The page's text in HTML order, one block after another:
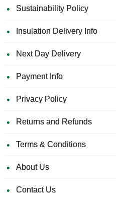
Sustainability Policy
Insulation Delivery Info
Next Day Delivery
Payment Info
Privacy Policy
Returns and Refunds
Terms & Conditions
About Us
Contact Us